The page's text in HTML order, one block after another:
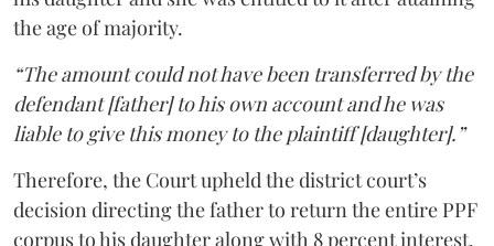
the age of majority.
“The amount could not have been transferred by the
defendant [father] to his own account and he was
liable to give this money to the plaintiff [daughter].”
Therefore, the Court upheld the district court’s
decision directing the father to return the entire PPF
corpus to his daughter along with 8 percent interest.